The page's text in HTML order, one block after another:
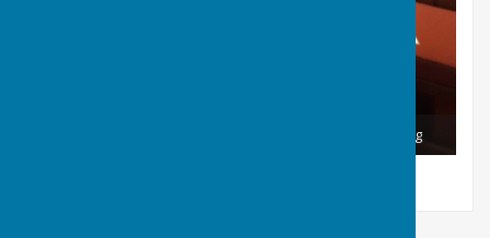
Our Conductor and Romsey Mayor, Collin Burgesse Goreg